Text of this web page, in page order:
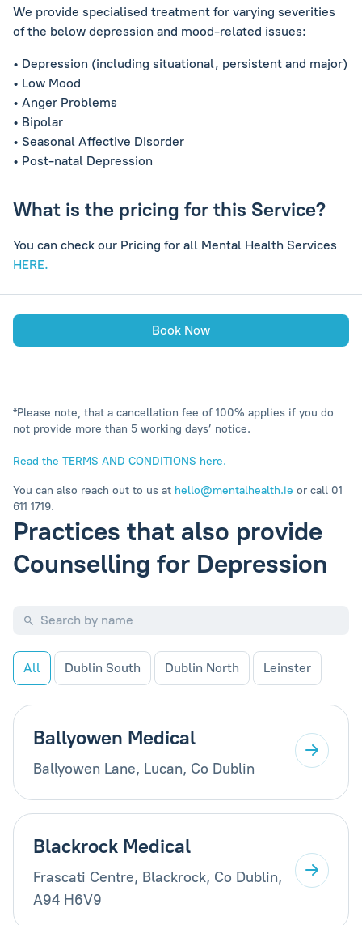
We provide specialised treatment for varying severities
of the below depression and mood-related issues:
• Depression (including situational, persistent and major)
• Low Mood
• Anger Problems
• Bipolar
• Seasonal Affective Disorder
• Post-natal Depression
What is the pricing for this Service?
You can check our Pricing for all Mental Health Services
HERE.
Book Now
*Please note, that a cancellation fee of 100% applies if you do
not provide more than 5 working days’ notice.
Read the TERMS AND CONDITIONS here.
You can also reach out to us at hello@mentalhealth.ie or call 01
611 1719.
Practices that also provide
Counselling for Depression
All Dublin South Dublin North Leinster
Ballyowen Medical
Ballyowen Lane, Lucan, Co Dublin
Blackrock Medical
Frascati Centre, Blackrock, Co Dublin,
A94 H6V9